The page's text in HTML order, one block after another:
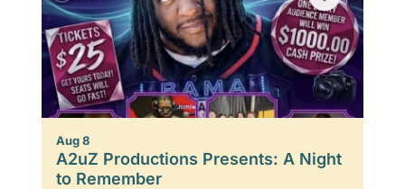
Aug 8
A2uZ Productions Presents: A Night
to Remember